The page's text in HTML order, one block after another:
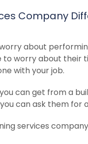
Company
about
to worry about their
with your job.
can get from a
can ask them for
services